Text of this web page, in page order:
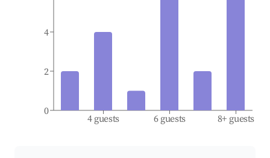
4 guests 6 guests 8+ guests
0
2
4